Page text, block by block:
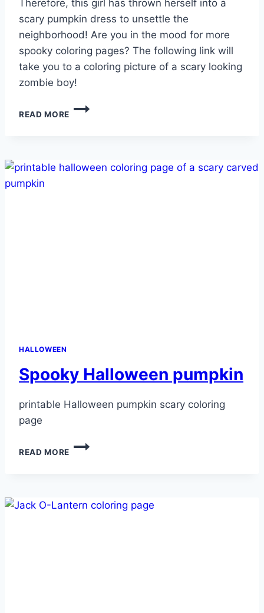
Therefore, this girl has thrown herself into a
scary pumpkin dress to unsettle the
neighborhood! Are you in the mood for more
spooky coloring pages? The following link will
take you to a coloring picture of a scary looking
zombie boy!
READ MORE
GIRL
HALLOWEEN
Spooky Halloween pumpkin
printable Halloween pumpkin scary coloring
page
READ MORE
SPOOKY